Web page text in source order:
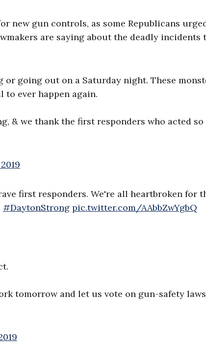
new gun controls, as some Republicans
are saying about the deadly incidents
going out on a Saturday night. These
ever happen again.
& we thank the first responders who acted so
first responders. We're all heartbroken for
#DaytonStrong pic.twitter.com/AAbbZwYgbQ
tomorrow and let us vote on gun-safety